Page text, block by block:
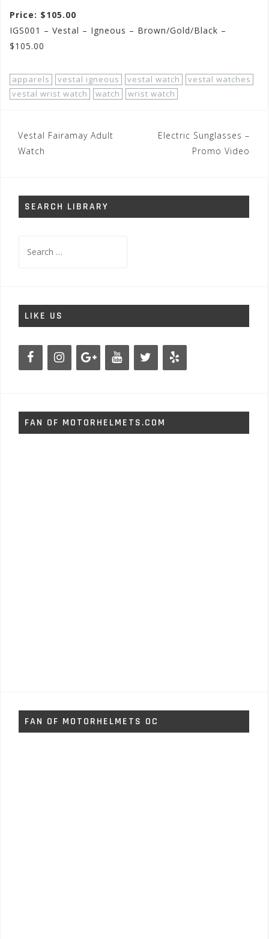
Price: $105.00
IGS001 – Vestal – Igneous – Brown/Gold/Black –
$105.00
apparels vestal igneous vestal watch
vestal watches
vestal wrist watch
watch wrist watch
Post
navigation
Vestal Fairamay Adult
Watch
Electric Sunglasses –
Promo Video
SEARCH LIBRARY
for:
LIKE US
FAN OF MOTORHELMETS.COM
FAN OF MOTORHELMETS OC